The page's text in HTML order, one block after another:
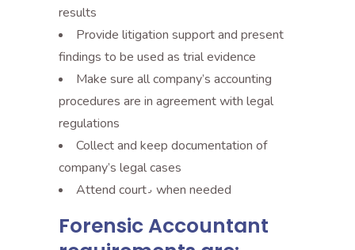
results
Provide litigation support and present
findings to be used as trial evidence
Make sure all company’s accounting
procedures are in agreement with legal
regulations
Collect and keep documentation of
company’s legal cases
Attend court٫ when needed
Forensic Accountant